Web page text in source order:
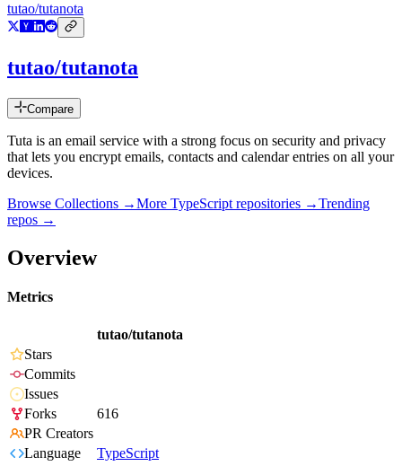
tutao/tutanota
tutao/tutanota
Compare
Tuta is an email service with a strong focus on security and privacy
that lets you encrypt emails, contacts and calendar entries on all your
devices.
Browse Collections →More TypeScript repositories →Trending
repos →
Overview
Metrics
tutao/tutanota
Stars
Commits
Issues
Forks
616
PR Creators
Language
TypeScript